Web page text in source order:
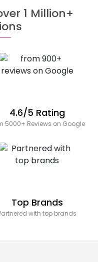
1 Million+
4.6/5 Rating
5000+ Reviews on Google
Top Brands
with top brands